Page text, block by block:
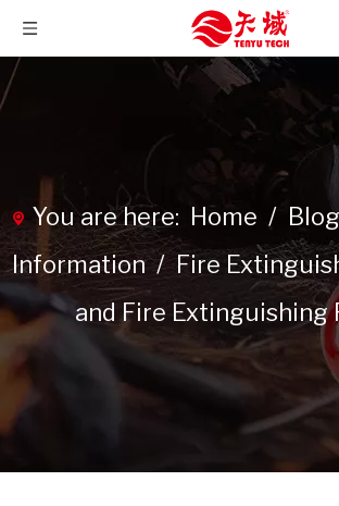
You are here: Home /
Information / Fire
and Fire Extinguishing